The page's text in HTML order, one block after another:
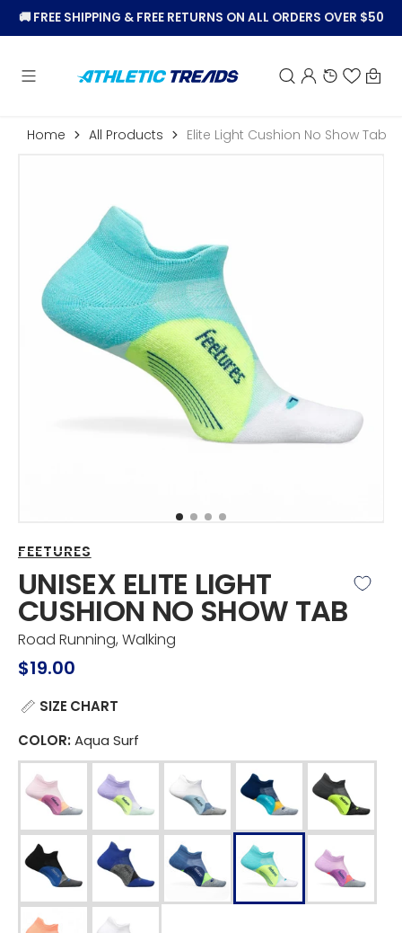
TO
🚚FREE SHIPPING & FREE RETURNS ON ALL ORDERS OVER $50
Cart
Home All Products Elite Light Cushion No Show Tab
FEETURES
UNISEX ELITE LIGHT
CUSHION NO SHOW TAB
Road Running, Walking
Regular
price
$19.00
SIZE CHART
COLOR: Aqua Surf
Open
featured
media
in
gallery
view